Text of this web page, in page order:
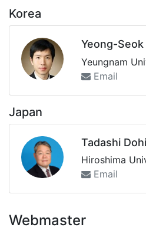
Korea
Yeong-Seok
Yeungnam
Email
Japan
Tadashi Dohi
Hiroshima
Email
Webmaster